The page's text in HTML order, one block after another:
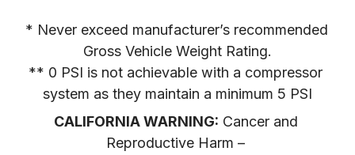
* Never exceed manufacturer’s recommended
Gross Vehicle Weight Rating.
** 0 PSI is not achievable with a compressor
system as they maintain a minimum 5 PSI
CALIFORNIA WARNING: Cancer and